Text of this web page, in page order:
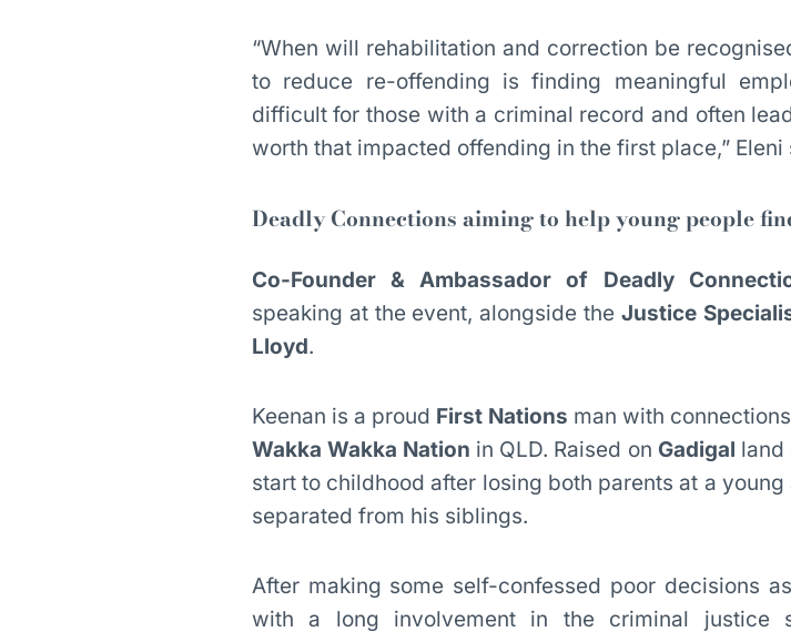
“When will rehabilitation and correction be
to reduce re-offending is finding meaningful
difficult for those with a criminal record and often
worth that impacted offending in the first place,” Eleni
Deadly Connections aiming to help young people
Co-Founder & Ambassador of Deadly
speaking at the event, alongside theJustice
Lloyd.
Keenan is a proud First Nations man with
Wakka Wakka Nation in QLD. Raised on Gadigal land
start to childhood after losing both parents at a
separated from his siblings.
After making some self-confessed poor decisions
with a long involvement in the criminal justice